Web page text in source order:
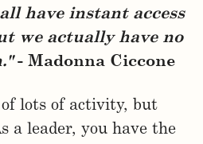
have instant access
we actually have no
- Madonna Ciccone
lots of activity, but
a leader, you have the